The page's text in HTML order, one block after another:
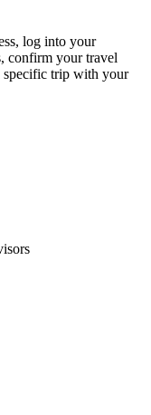
log into your
confirm your travel
specific trip with your